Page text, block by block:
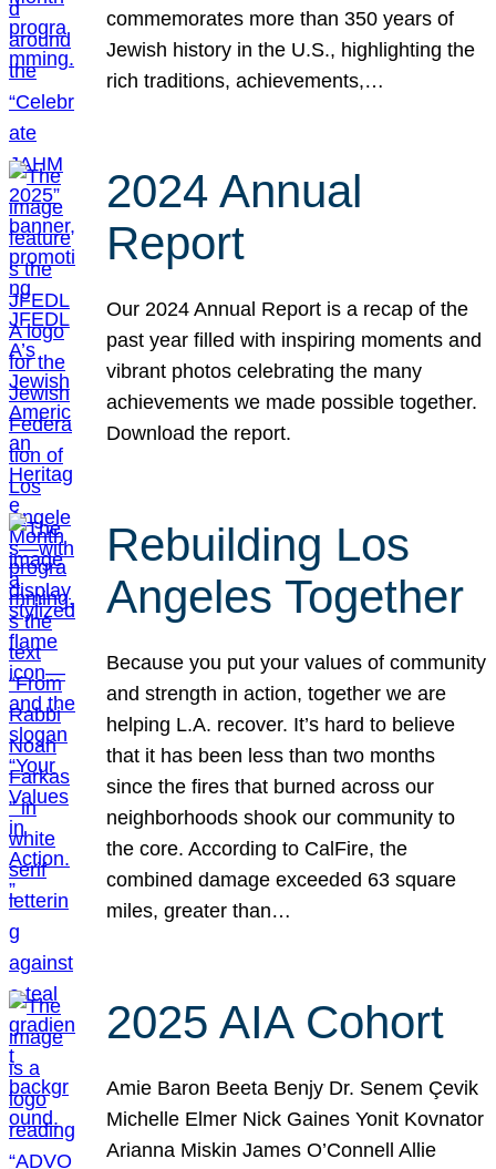
commemorates more than 350 years of
Jewish history in the U.S., highlighting the
rich traditions, achievements,…
2024 Annual
Report
Our 2024 Annual Report is a recap of the
past year filled with inspiring moments and
vibrant photos celebrating the many
achievements we made possible together.
Download the report.
Rebuilding Los
Angeles Together
Because you put your values of community
and strength in action, together we are
helping L.A. recover. It’s hard to believe
that it has been less than two months
since the fires that burned across our
neighborhoods shook our community to
the core. According to CalFire, the
combined damage exceeded 63 square
miles, greater than…
2025 AIA Cohort
Amie Baron Beeta Benjy Dr. Senem Çevik
Michelle Elmer Nick Gaines Yonit Kovnator
Arianna Miskin James O’Connell Allie